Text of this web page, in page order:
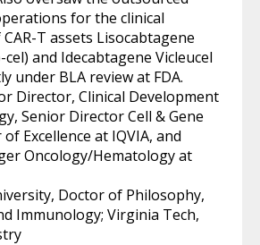
for the clinical
T assets Lisocabtagene
and Idecabtagene Vicleucel
under BLA review at FDA.
Director, Clinical Development
Senior Director Cell & Gene
Excellence at IQVIA, and
Oncology/Hematology at
Doctor of Philosophy,
Immunology; Virginia Tech,